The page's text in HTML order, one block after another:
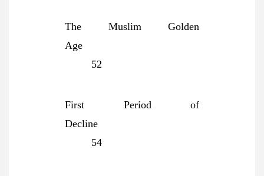
The Muslim Golden
Age
52
First Period of
Decline
54